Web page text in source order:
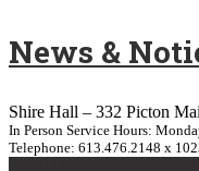
News &
Shire Hall – 332 Picton
In Person Service Hours:
Telephone: 613.476.2148 x